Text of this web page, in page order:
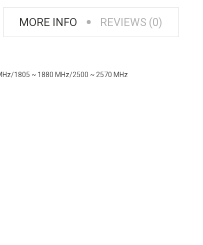
MORE INFO REVIEWS (0)
1805 ~ 1880 MHz/2500 ~ 2570 MHz